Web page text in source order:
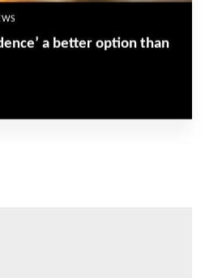
a better option than